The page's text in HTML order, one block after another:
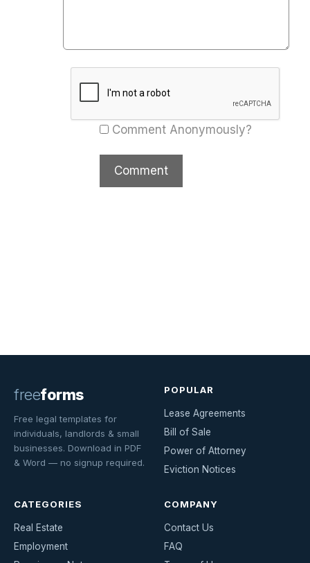
Comment Anonymously?
freeforms
Free legal templates for
individuals, landlords & small
businesses. Download in PDF
& Word — no signup required.
POPULAR
Lease Agreements
Bill of Sale
Power of Attorney
Eviction Notices
CATEGORIES
Real Estate
Employment
COMPANY
Contact Us
FAQ